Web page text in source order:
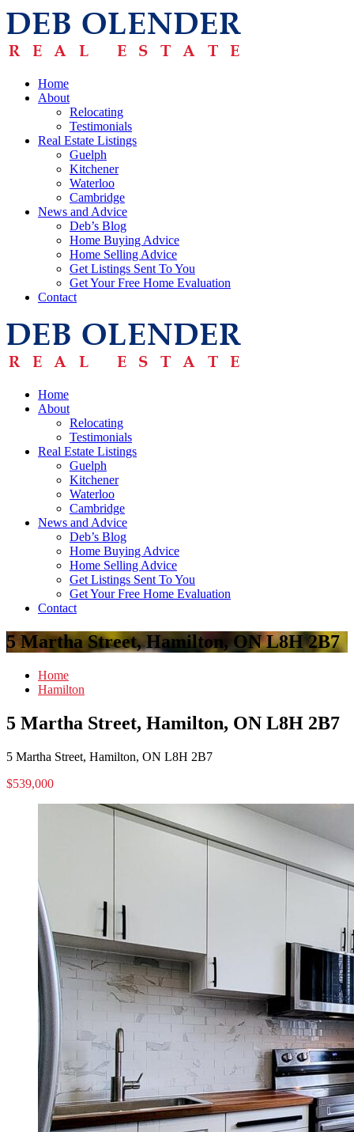
Home
About
Relocating
Testimonials
Real Estate Listings
Guelph
Kitchener
Waterloo
Cambridge
News and Advice
Deb’s Blog
Home Buying Advice
Home Selling Advice
Get Listings Sent To You
Get Your Free Home Evaluation
Contact
Home
About
Relocating
Testimonials
Real Estate Listings
Guelph
Kitchener
Waterloo
Cambridge
News and Advice
Deb’s Blog
Home Buying Advice
Home Selling Advice
Get Listings Sent To You
Get Your Free Home Evaluation
Contact
5 Martha Street, Hamilton, ON L8H 2B7
Home
Hamilton
5 Martha Street, Hamilton, ON L8H 2B7
5 Martha Street, Hamilton, ON L8H 2B7
$539,000